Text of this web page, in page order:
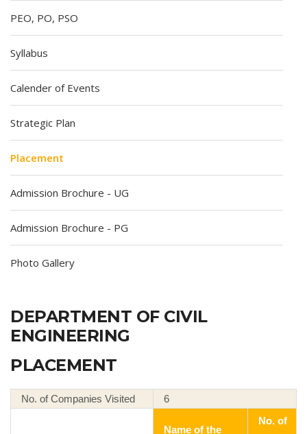
PEO, PO, PSO
Syllabus
Calender of Events
Strategic Plan
Placement
Admission Brochure - UG
Admission Brochure - PG
Photo Gallery
DEPARTMENT OF CIVIL
ENGINEERING
PLACEMENT
No. of Companies Visited 6
Name of the
No. of